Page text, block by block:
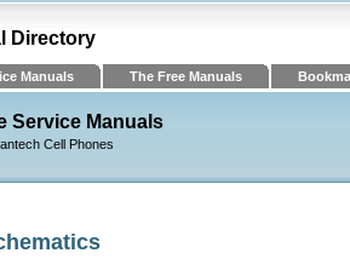
Directory
Manuals The Free Manuals
Service Manuals
Cell Phones